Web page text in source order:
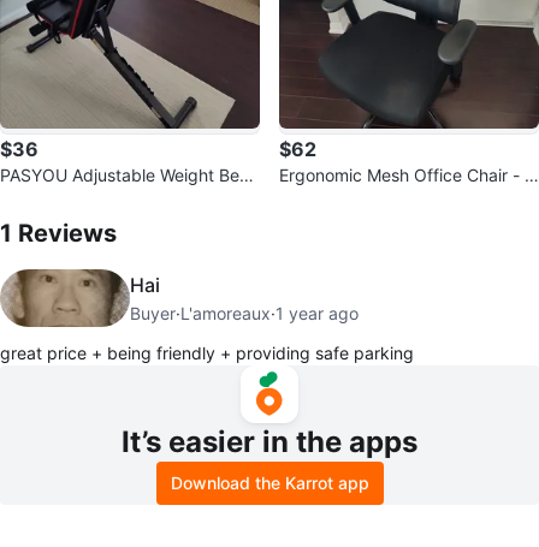
$36
PASYOU Adjustable Weight Benc
$62
Ergonomic Mesh Office Chair - Bl
1 Reviews
Hai
Buyer·L'amoreaux·1 year ago
great price + being friendly + providing safe parking
It’s easier in the apps
Download the Karrot app